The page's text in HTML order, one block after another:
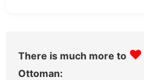
There is much more to ♥
Ottoman: